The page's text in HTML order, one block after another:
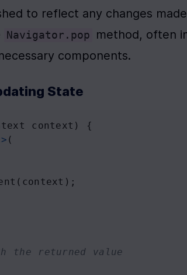
to reflect any changes
Navigator.pop
components.
State
context ) {
> (
( context );
the returned value